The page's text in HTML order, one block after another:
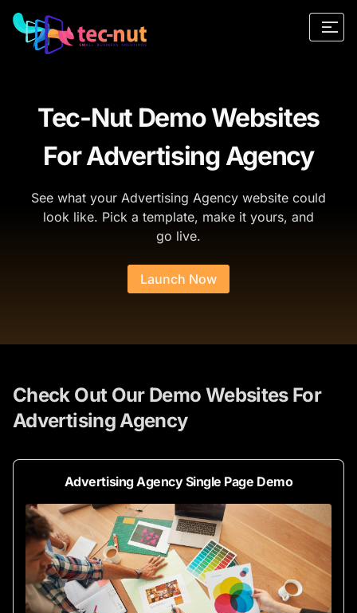
Tec-Nut Demo Websites
For Advertising Agency
See what your Advertising Agency website could
look like. Pick a template, make it yours, and
go live.
Launch Now
Check Out Our Demo Websites For
Advertising Agency
Advertising Agency Single Page Demo